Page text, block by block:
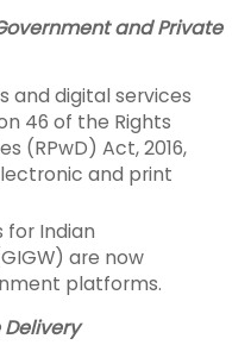
and Private
and digital services
46 of the Rights
(RPwD) Act, 2016,
and print
for Indian
are now
platforms.